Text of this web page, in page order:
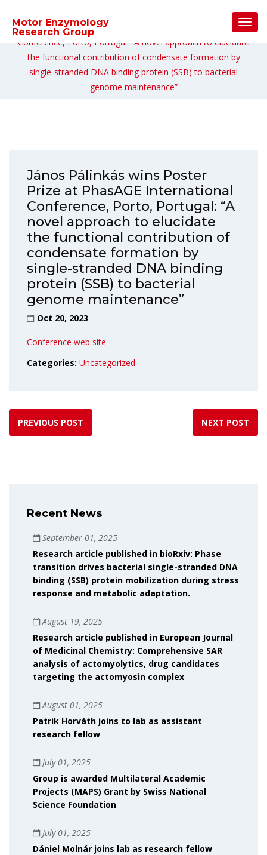
Motor Enzymology
Research Group
János Pálinkás wins Poster Prize at PhasAGE International
Conference, Porto, Portugal: “A novel approach to elucidate
the functional contribution of condensate formation by
single-stranded DNA binding protein (SSB) to bacterial
genome maintenance”
János Pálinkás wins Poster
Prize at PhasAGE International
Conference, Porto, Portugal: “A
novel approach to elucidate
the functional contribution of
condensate formation by
single-stranded DNA binding
protein (SSB) to bacterial
genome maintenance”
Oct 20, 2023
Conference web site
Categories: Uncategorized
PREVIOUS POST NEXT POST
Recent News
September 01, 2025
Research article published in bioRxiv: Phase
transition drives bacterial single-stranded DNA
binding (SSB) protein mobilization during stress
response and metabolic adaptation.
August 19, 2025
Research article published in European Journal
of Medicinal Chemistry: Comprehensive SAR
analysis of actomyolytics, drug candidates
targeting the actomyosin complex
August 01, 2025
Patrik Horváth joins to lab as assistant
research fellow
July 01, 2025
Group is awarded Multilateral Academic
Projects (MAPS) Grant by Swiss National
Science Foundation
July 01, 2025
Dániel Molnár joins lab as research fellow